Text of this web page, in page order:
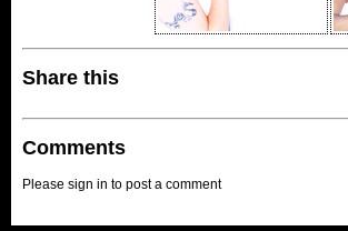
Share this
Comments
Please sign in to post a comment